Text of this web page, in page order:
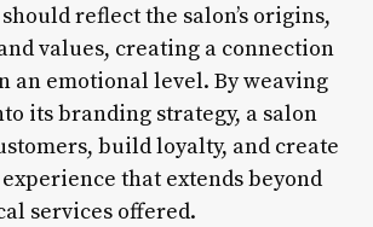
reflect the salon’s origins,
values, creating a connection
an emotional level. By weaving
its branding strategy, a salon
build loyalty, and create
that extends beyond
services offered.